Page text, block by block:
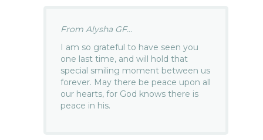
From Alysha GF...
I am so grateful to have seen you
one last time, and will hold that
special smiling moment between us
forever. May there be peace upon all
our hearts, for God knows there is
peace in his.